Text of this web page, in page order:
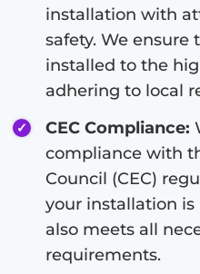
installation with
safety. We
installed to the
adhering to local
CEC Compliance:
compliance with
Council (CEC)
your installation
also meets all
requirements.